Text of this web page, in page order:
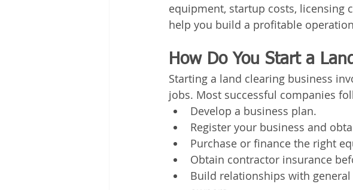
equipment, startup costs, licensing
help you build a profitable
How Do You Start a
Starting a land clearing business
jobs. Most successful companies
Develop a business plan.
Register your business and
Purchase or finance the right
Obtain contractor insurance
Build relationships with